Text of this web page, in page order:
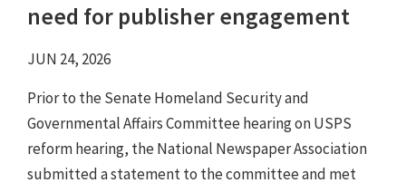
need for publisher engagement
JUN 24, 2026
Prior to the Senate Homeland Security and
Governmental Affairs Committee hearing on USPS
reform hearing, the National Newspaper Association
submitted a statement to the committee and met